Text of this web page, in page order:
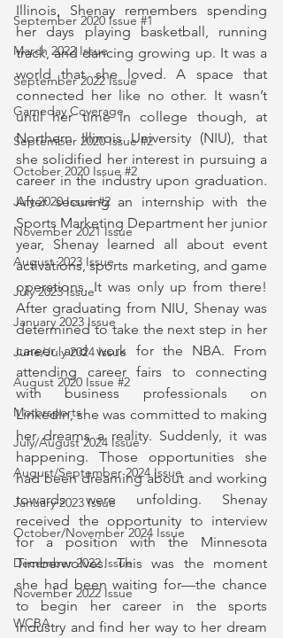
September 2020 Issue #1
March 2022 Issue
September 2022 Issue
Gameday Coverage
September 2020 Issue #2
October 2020 Issue #2
July 2020 Issue #2
November 2021 Issue
August 2023 Issue
July 2023 Issue
January 2023 Issue
June/July 2024 Issue
August 2020 Issue #2
Motorsports
July/August 2024 Issue
August/September 2024 Issue
January 2023 Issue
October/November 2024 Issue
December 2022 Issue
November 2022 Issue
WCBA
Illinois, Shenay remembers spending
her days playing basketball, running
track, and dancing growing up. It was a
world that she loved. A space that
connected her like no other. It wasn’t
until her time in college though, at
Northern Illinois University (NIU), that
she solidified her interest in pursuing a
career in the industry upon graduation.
After securing an internship with the
Sports Marketing Department her junior
year, Shenay learned all about event
activations, sports marketing, and game
operations. It was only up from there!
After graduating from NIU, Shenay was
determined to take the next step in her
career and work for the NBA. From
attending career fairs to connecting
with business professionals on
LinkedIn, she was committed to making
her dreams a reality. Suddenly, it was
happening. Those opportunities she
had been dreaming about and working
towards were unfolding. Shenay
received the opportunity to interview
for a position with the Minnesota
Timberwolves. This was the moment
she had been waiting for—the chance
to begin her career in the sports
industry and find her way to her dream